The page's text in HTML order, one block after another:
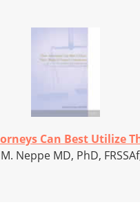
Can Best Utilize
Neppe MD, PhD,